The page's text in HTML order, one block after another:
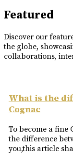
Featured
Discover our
the globe,
collaborations,
What is the
Cognac
To become a fine
the difference
you,this article